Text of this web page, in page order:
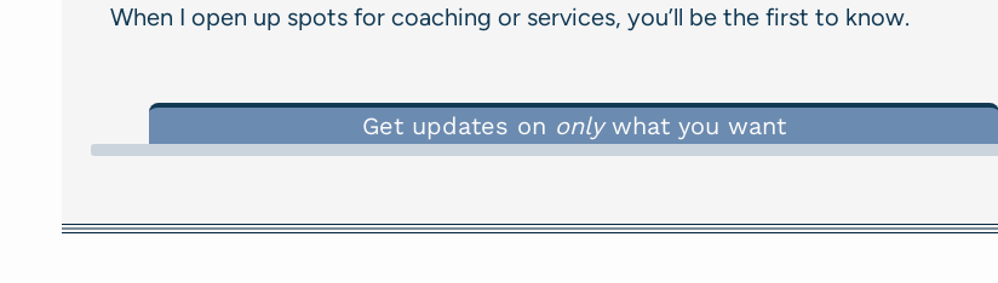
When I open up spots for coaching or services, you’ll be the first to know.
Get updates on onlywhat you want